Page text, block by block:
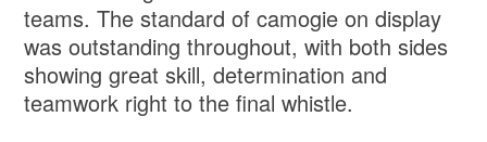
teams. The standard of camogie on display
was outstanding throughout, with both sides
showing great skill, determination and
teamwork right to the final whistle.